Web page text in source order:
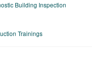
Building Inspection
Trainings